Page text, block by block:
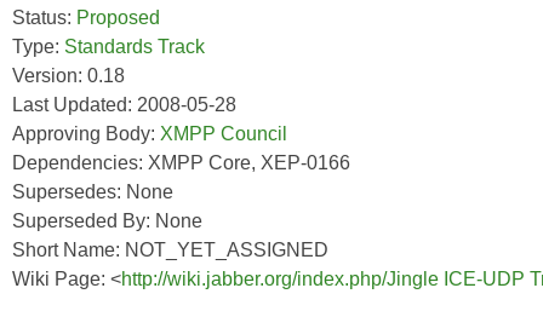
Status: Proposed
Type: Standards Track
Version: 0.18
Last Updated: 2008-05-28
Approving Body: XMPP Council
Dependencies: XMPP Core, XEP-0166
Supersedes: None
Superseded By: None
Short Name: NOT_YET_ASSIGNED
Wiki Page: <http://wiki.jabber.org/index.php/Jingle ICE-UDP